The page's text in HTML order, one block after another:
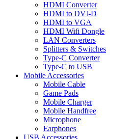
HDMI Converter
HDMI to DVI-D
HDMI to VGA
HDMI Wifi Dongle
LAN Converters
Splitters & Switches
Type-C Converter
Type-C to USB
Mobile Accessories
Mobile Cable
Game Pads
Mobile Charger
Mobile Handfree
Microphone
Earphones
USB Accessories